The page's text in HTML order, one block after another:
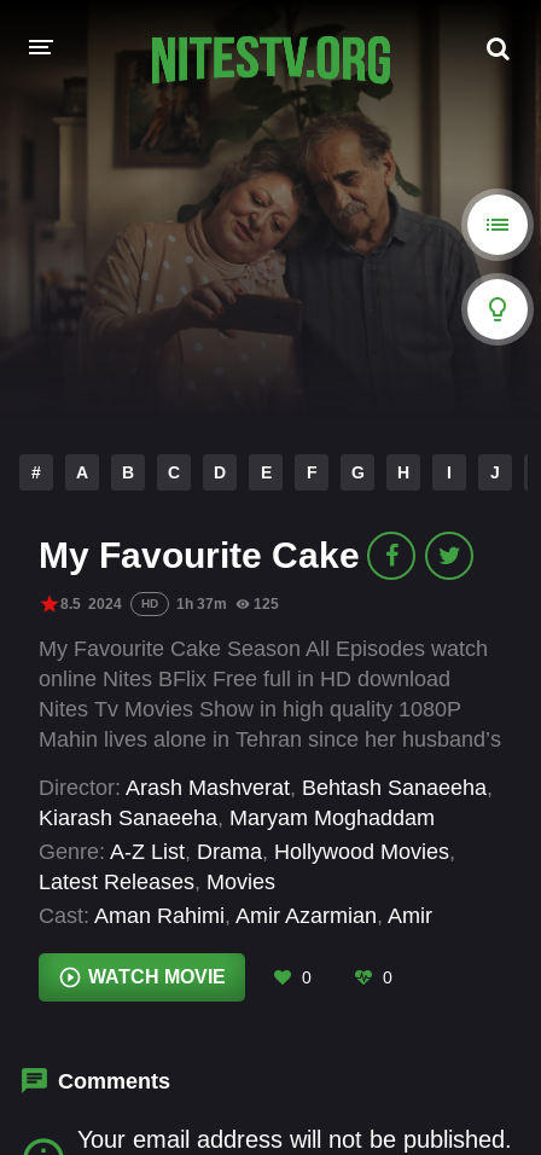
HOLLYWOOD MOVIES
# A B C D E F G H I J
My Favourite Cake
8.5 2024 HD 1h 37m 125
My Favourite Cake Season All Episodes watch
online Nites BFlix Free full in HD download
Nites Tv Movies Show in high quality 1080P
Mahin lives alone in Tehran since her husband’s
until an afternoon tea with friends leads her to
break her solitary routine and revitalize her love
life.
Director: Arash Mashverat, Behtash Sanaeeha,
Kiarash Sanaeeha, Maryam Moghaddam
Genre: A-Z List, Drama, Hollywood Movies,
Latest Releases, Movies
Cast: Aman Rahimi, Amir Azarmian, Amir
Mashhadi, Batool Moazzezi, Esmaeel Mehrabi
Homa Mottahedin, Khosro Abbasi
WATCH MOVIE 0 0
Comments
Your email address will not be published.